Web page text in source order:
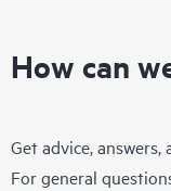
How can
Get advice,
For general